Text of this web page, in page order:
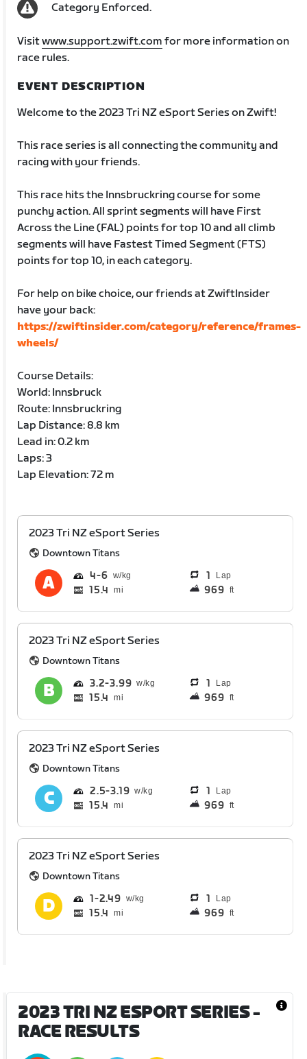
Category Enforced.
Visitwww.support.zwift.com for more information on
race rules.
EVENT DESCRIPTION
Welcome to the 2023 Tri NZ eSport Series on Zwift!
This race series is all connecting the community and
racing with your friends.
This race hits the Innsbruckring course for some
punchy action. All sprint segments will have First
Across the Line (FAL) points for top 10 and all climb
segments will have Fastest Timed Segment (FTS)
points for top 10, in each category.
For help on bike choice, our friends at ZwiftInsider
have your back:
https://zwiftinsider.com/category/reference/frames-
wheels/
Course Details:
World: Innsbruck
Route: Innsbruckring
Lap Distance: 8.8 km
Lead in: 0.2 km
Laps: 3
Lap Elevation: 72 m
2023 Tri NZ eSport Series
Downtown Titans
4 6 1 Lap
15.4 mi 969 ft
2023 Tri NZ eSport Series
Downtown Titans
3.2 3.99 1 Lap
15.4 mi 969 ft
2023 Tri NZ eSport Series
Downtown Titans
2.5 3.19 1 Lap
15.4 mi 969 ft
2023 Tri NZ eSport Series
Downtown Titans
1 2.49 1 Lap
15.4 mi 969 ft
2023 TRI NZ ESPORT SERIES-
RACE RESULTS